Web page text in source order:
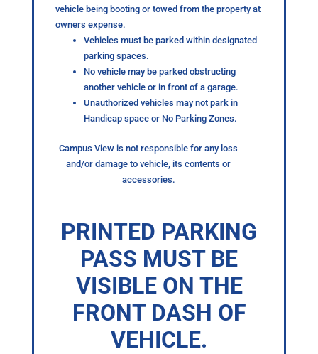
vehicle being booting or towed from the property at
owners expense.
Vehicles must be parked within designated
parking spaces.
No vehicle may be parked obstructing
another vehicle or in front of a garage.
Unauthorized vehicles may not park in
Handicap space or No Parking Zones.
Campus View is not responsible for any loss
and/or damage to vehicle, its contents or
accessories.
PRINTED PARKING
PASS MUST BE
VISIBLE ON THE
FRONT DASH OF
VEHICLE.